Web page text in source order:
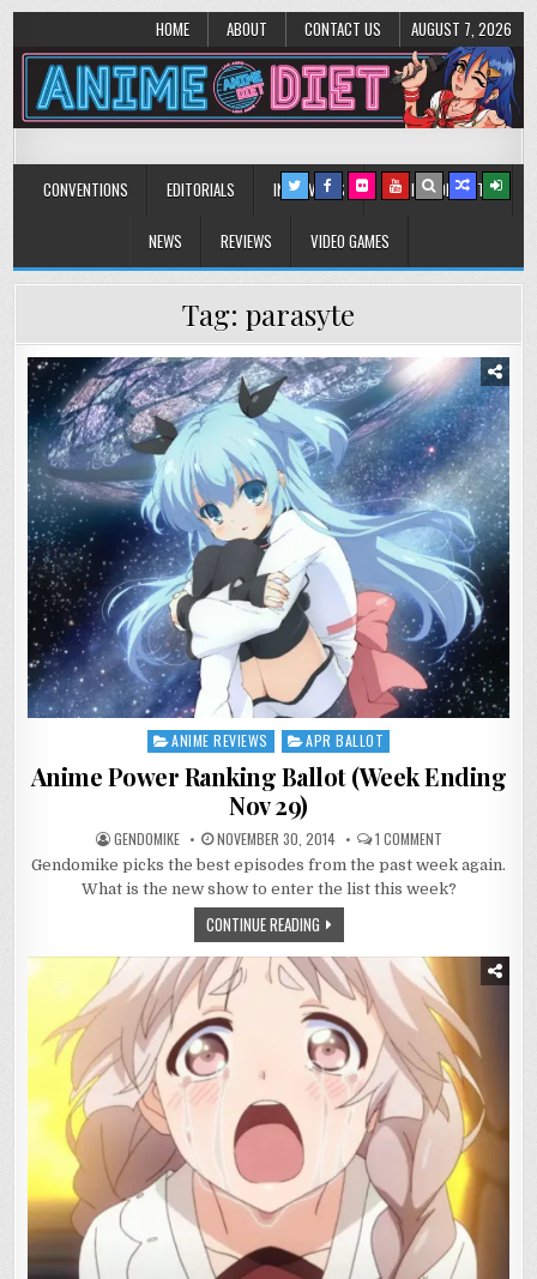
HOME ABOUT CONTACT US AUGUST 7, 2026
Anime Diet
CONVENTIONS EDITORIALS INTERVIEWS MUSIC/CONCERTS
NEWS REVIEWS VIDEO GAMES
Tag: parasyte
Posted
ANIME REVIEWS APR BALLOT
Anime Power Ranking Ballot (Week Ending
Nov 29)
GENDOMIKE NOVEMBER 30, 2014 1 COMMENTON
POWER
RANKING
BALLOT
29)
Gendomike picks the best episodes from the past week again.
What is the new show to enter the list this week?
CONTINUE READING